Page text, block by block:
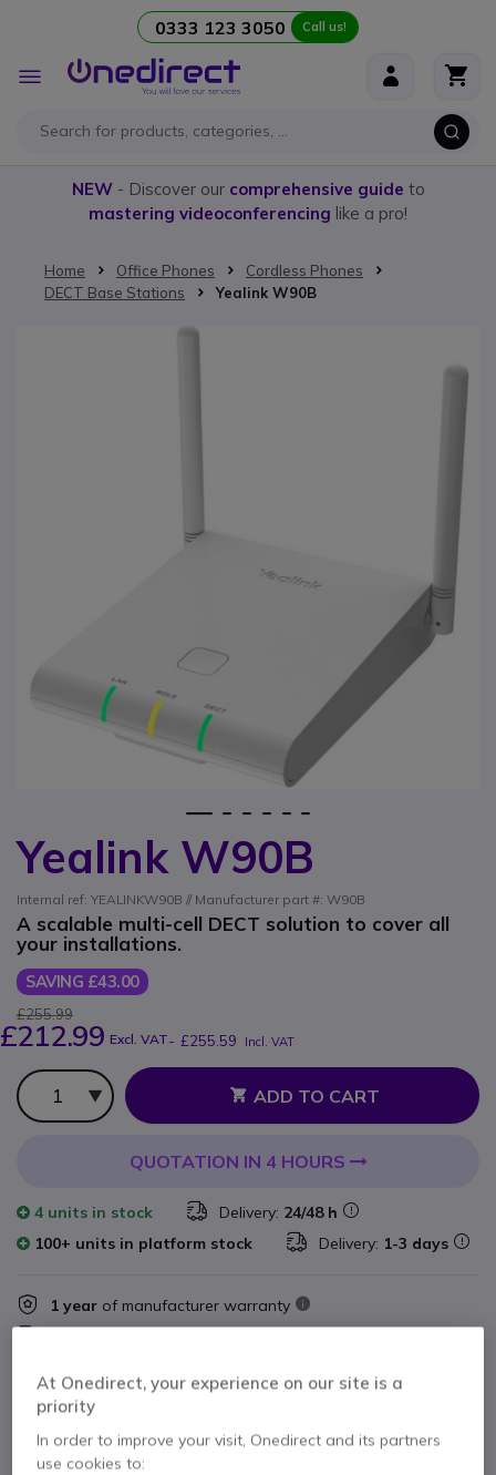
0333 123 3050 Call us!
Toggle
Nav
NEW- Discover our comprehensive guide to
mastering videoconferencing like a pro!
Home Office Phones
Cordless Phones
DECT Base Stations
Yealink W90B
Yealink W90B
Internal ref: YEALINKW90B // Manufacturer part #: W90B
A scalable multi-cell DECT solution to cover all
your installations.
SAVING £43.00
£255.99
£212.99 Excl. VAT- £255.59 Incl. VAT
Qty
ADD TO CART
QUOTATION IN 4 HOURS
4 units in stock Delivery: 24/48 h
100+ units in platform stock
Delivery: 1-3 days
1 year of manufacturer warranty
Skip to the end of the images gallery
Skip to the beginning of the images gallery
At Onedirect, your experience on our site is a
priority
In order to improve your visit, Onedirect and its partners
use cookies to: